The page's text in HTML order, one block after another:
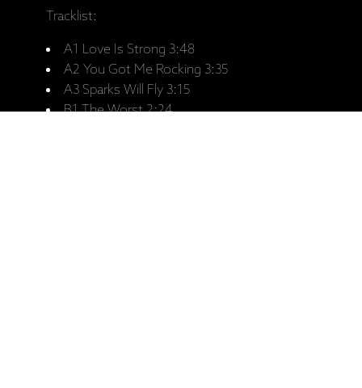
Tracklist:
A1 Love Is Strong 3:48
A2 You Got Me Rocking 3:35
A3 Sparks Will Fly 3:15
B1 The Worst 2:24